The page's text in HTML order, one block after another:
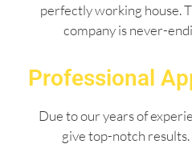
perfectly working house.
company is never-
Professional
Due to our years of
give top-notch